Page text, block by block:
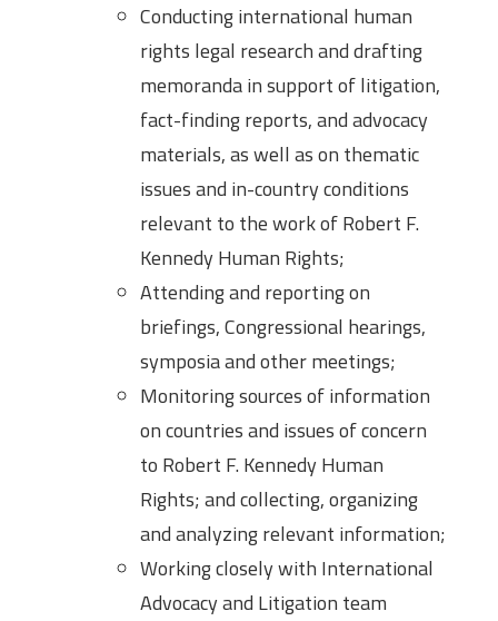
Conducting international human
rights legal research and drafting
memoranda in support of litigation,
fact-finding reports, and advocacy
materials, as well as on thematic
issues and in-country conditions
relevant to the work of Robert F.
Kennedy Human Rights;
Attending and reporting on
briefings, Congressional hearings,
symposia and other meetings;
Monitoring sources of information
on countries and issues of concern
to Robert F. Kennedy Human
Rights; and collecting, organizing
and analyzing relevant information;
Working closely with International
Advocacy and Litigation team